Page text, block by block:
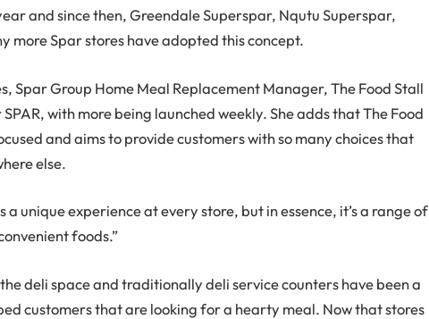
and since then, Greendale Superspar, Nqutu Superspar,
more Spar stores have adopted this concept.
Spar Group Home Meal Replacement Manager, The Food Stall
with more being launched weekly. She adds that The Food
and aims to provide customers with so many choices that
else.
a unique experience at every store, but in essence, it’s a range of
foods.”
deli space and traditionally deli service counters have been a
customers that are looking for a hearty meal. Now that stores